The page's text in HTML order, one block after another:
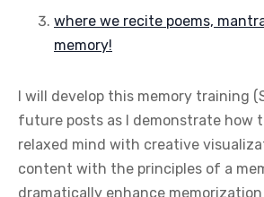
where we recite poems,
memory!
I will develop this memory training
future posts as I demonstrate how
relaxed mind with creative
content with the principles of a
dramatically enhance